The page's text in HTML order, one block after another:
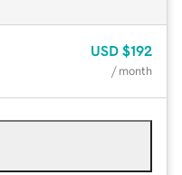
USD $192
/ month